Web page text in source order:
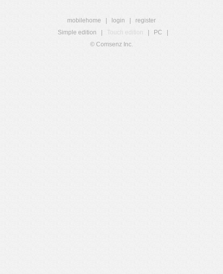
mobilehome login
register
Simple edition
Touch edition PC
© Comsenz Inc.